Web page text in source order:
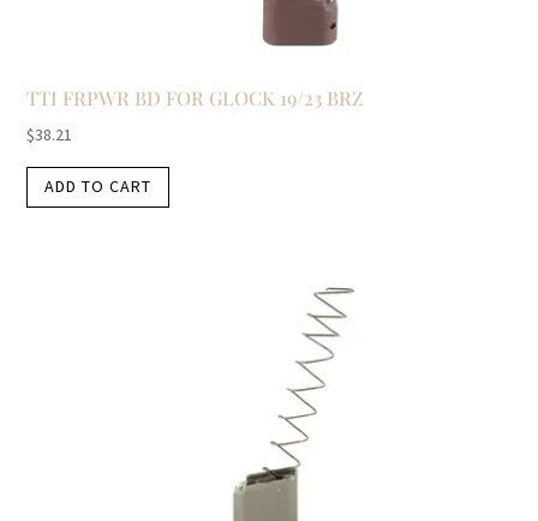
TTI FRPWR BD FOR GLOCK 19/23 BRZ
$38.21
ADD TO CART